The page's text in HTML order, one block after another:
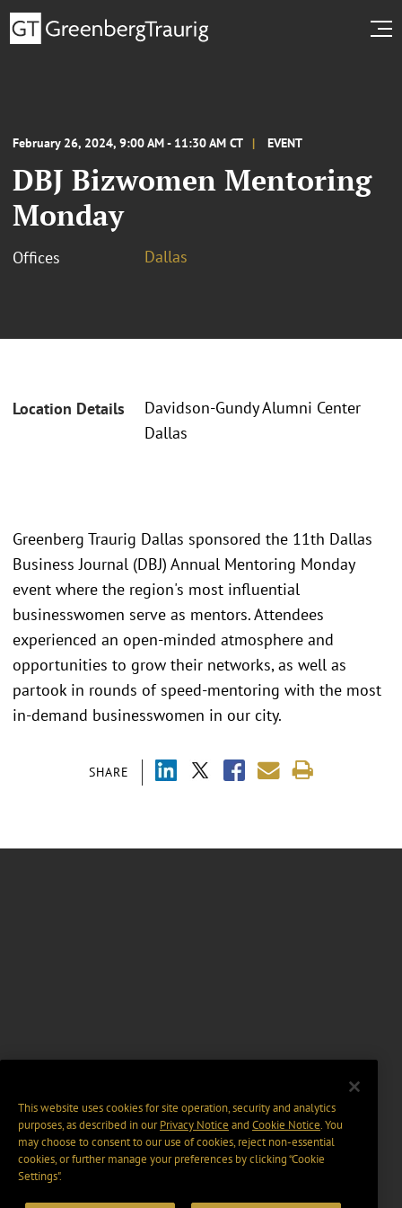
February 26, 2024, 9:00 AM - 11:30 AM CT EVENT
DBJ Bizwomen Mentoring
Monday
Offices Dallas
Location Details
Davidson-Gundy Alumni Center
Dallas
SHARE
Greenberg Traurig Dallas sponsored the 11th Dallas
Business Journal (DBJ) Annual Mentoring Monday
event where the region's most influential
businesswomen serve as mentors. Attendees
experienced an open-minded atmosphere and
opportunities to grow their networks, as well as
partook in rounds of speed-mentoring with the most
in-demand businesswomen in our city.
This website uses cookies for site operation, security and analytics
purposes, as described in ourPrivacy Notice and Cookie Notice. You
may choose to consent to our use of cookies, reject non-essential
cookies, or further manage your preferences by clicking “Cookie
Settings".